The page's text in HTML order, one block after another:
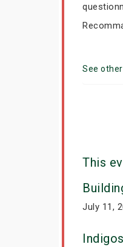
See
This
July 11,